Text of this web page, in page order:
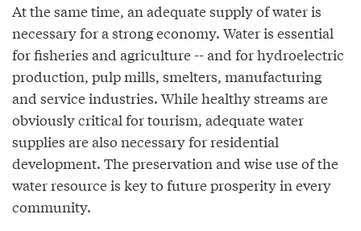
At the same time, an adequate supply of water is
necessary for a strong economy. Water is essential
for fisheries and agriculture -- and for hydroelectric
production, pulp mills, smelters, manufacturing
and service industries. While healthy streams are
obviously critical for tourism, adequate water
supplies are also necessary for residential
development. The preservation and wise use of the
water resource is key to future prosperity in every
community.